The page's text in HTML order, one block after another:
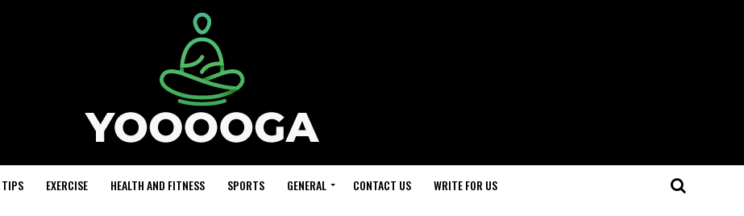
TIPS EXERCISE HEALTH AND FITNESS SPORTS GENERAL CONTACT US WRITE FOR US